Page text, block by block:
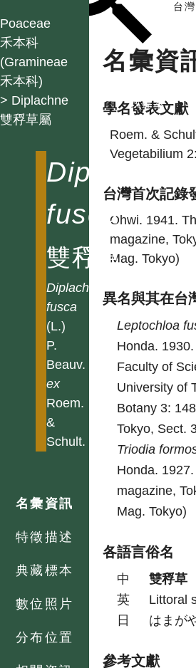
台
找標本
Poaceae
禾本科
(Gramineae
禾本科)
> Diplachne
雙稃草屬
Diplachne
fusca
雙稃草
Diplachne
fusca
(L.)
P.
Beauv.
ex
Roem.
&
Schult.
名彙資訊
特徵描述
典藏標本
數位照片
分布位置
名彙資
學名發表文獻
Roem. &
Vegetabilium
台灣首次記錄
Ohwi. 1941.
magazine,
Mag. Tokyo)
異名與其在台
Leptochloa
Honda.
Faculty of
University of
Botany 3:
Tokyo, Sect.
Triodia
Honda.
magazine,
Mag. Tokyo)
各語言俗名
中
雙稃草
英
Littoral
日
はまが
參考文獻